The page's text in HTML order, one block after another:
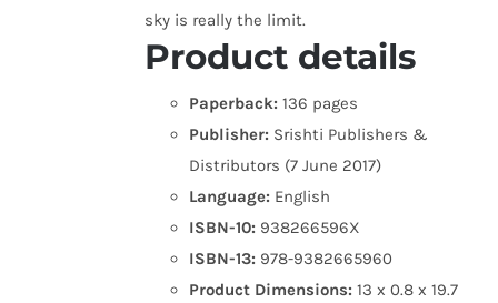
sky is really the limit.
Product details
Paperback: 136 pages
Publisher: Srishti Publishers &
Distributors (7 June 2017)
Language: English
ISBN-10: 938266596X
ISBN-13: 978-9382665960
Product Dimensions:13 x 0.8 x 19.7